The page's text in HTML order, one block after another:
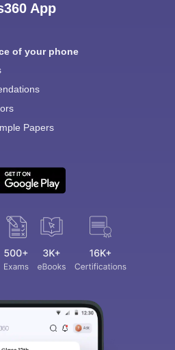
App
of your phone
Papers